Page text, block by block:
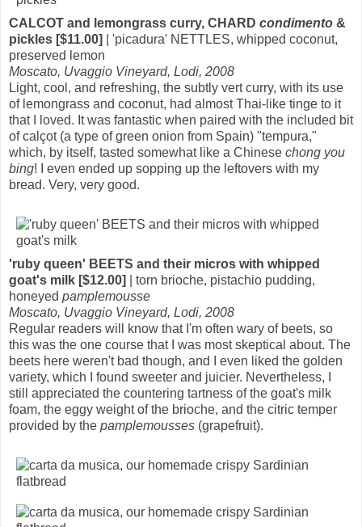
CALCOT and lemongrass curry, CHARD condimento &
pickles [$11.00]
| 'picadura' NETTLES, whipped coconut,
preserved lemon
Moscato, Uvaggio Vineyard, Lodi, 2008
Light, cool, and refreshing, the subtly vert curry, with its use
of lemongrass and coconut, had almost Thai-like tinge to it
that I loved. It was fantastic when paired with the included bit
of calçot (a type of green onion from Spain) "tempura,"
which, by itself, tasted somewhat like a Chinese chong you
bing! I even ended up sopping up the leftovers with my
bread. Very, very good.
'ruby queen' BEETS and their micros with whipped
goat's milk [$12.00]
| torn brioche, pistachio pudding,
honeyed pamplemousse
Moscato, Uvaggio Vineyard, Lodi, 2008
Regular readers will know that I'm often wary of beets, so
this was the one course that I was most skeptical about. The
beets here weren't bad though, and I even liked the golden
variety, which I found sweeter and juicier. Nevertheless, I
still appreciated the countering tartness of the goat's milk
foam, the eggy weight of the brioche, and the citric temper
provided by the pamplemousses (grapefruit).